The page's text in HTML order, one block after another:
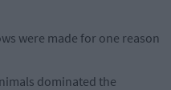
were made for one reason
dominated the